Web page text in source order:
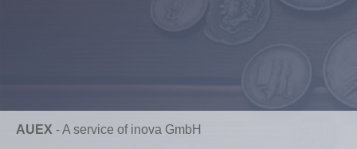
AUEX -A service of inova GmbH